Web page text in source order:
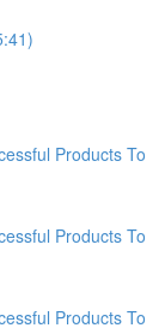
Products To
Products To
Products To